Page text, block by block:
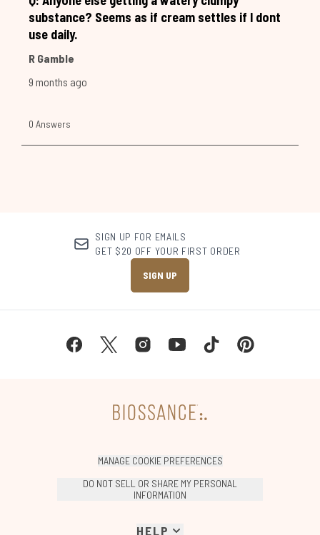
SIGN UP FOR EMAILS
GET $20 OFF YOUR FIRST ORDER
SIGN UP
MANAGE COOKIE PREFERENCES
DO NOT SELL OR SHARE MY PERSONAL
INFORMATION
HELP